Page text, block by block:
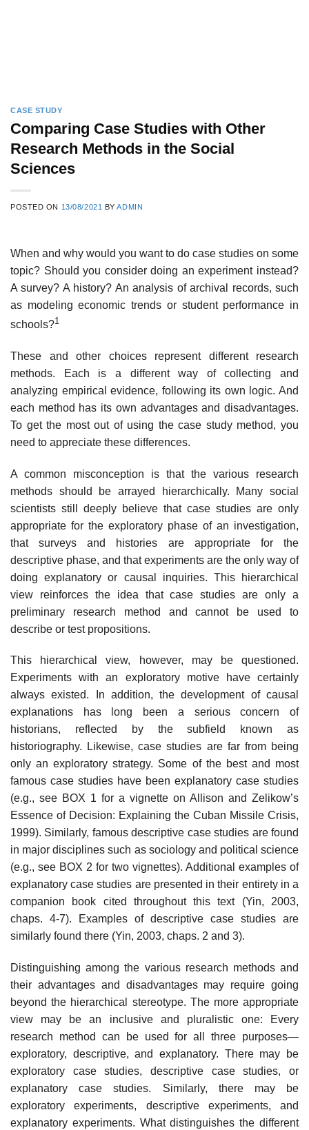
CASE STUDY
Comparing Case Studies with Other
Research Methods in the Social
Sciences
POSTED ON 13/08/2021 BYADMIN
When and why would you want to do case studies on some
topic? Should you consider doing an experiment instead?
A survey? A history? An analysis of archival records, such
as modeling economic trends or student performance in
schools?1
These and other choices represent different research
methods. Each is a differ­ent way of collecting and
analyzing empirical evidence, following its own logic. And
each method has its own advantages and disadvantages.
To get the most out of using the case study method, you
need to appreciate these differences.
A common misconception is that the various research
methods should be arrayed hierarchically. Many social
scientists still deeply believe that case studies are only
appropriate for the exploratory phase of an investigation,
that surveys and histories are appropriate for the
descriptive phase, and that exper­iments are the only way of
doing explanatory or causal inquiries. This hierar­chical
view reinforces the idea that case studies are only a
preliminary research method and cannot be used to
describe or test propositions.
This hierarchical view, however, may be questioned.
Experiments with an exploratory motive have certainly
always existed. In addition, the development of causal
explanations has long been a serious concern of
historians, reflected by the subfield known as
historiography. Likewise, case studies are far from being
only an exploratory strategy. Some of the best and most
famous case studies have been explanatory case studies
(e.g., see BOX 1 for a vignette on Allison and Zelikow’s
Essence of Decision: Explaining the Cuban Missile Crisis,
1999). Similarly, famous descriptive case studies are found
in major disciplines such as sociology and political science
(e.g., see BOX 2 for two vignettes). Additional examples of
explanatory case studies are presented in their entirety in a
com­panion book cited throughout this text (Yin, 2003,
chaps. 4-7). Examples of descriptive case studies are
similarly found there (Yin, 2003, chaps. 2 and 3).
Distinguishing among the various research methods and
their advantages and disadvantages may require going
beyond the hierarchical stereotype. The more appropriate
view may be an inclusive and pluralistic one: Every
research method can be used for all three purposes—
exploratory, descriptive, and explanatory. There may be
exploratory case studies, descriptive case studies, or
explanatory case studies. Similarly, there may be
exploratory experiments, descriptive experiments, and
explanatory experiments. What distinguishes the different